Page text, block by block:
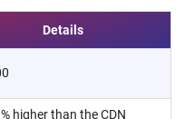
Details
higher than the CDN